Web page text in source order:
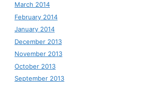
March 2014
February 2014
January 2014
December 2013
November 2013
October 2013
September 2013